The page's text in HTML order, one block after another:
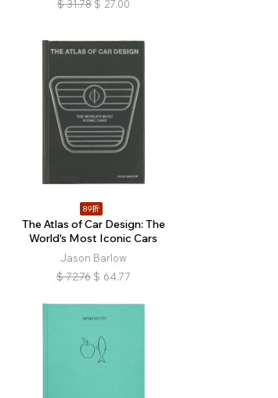
$ 31.78 $ 27.00
89折
The Atlas of Car Design: The
World's Most Iconic Cars
Jason Barlow
$ 72.76 $ 64.77